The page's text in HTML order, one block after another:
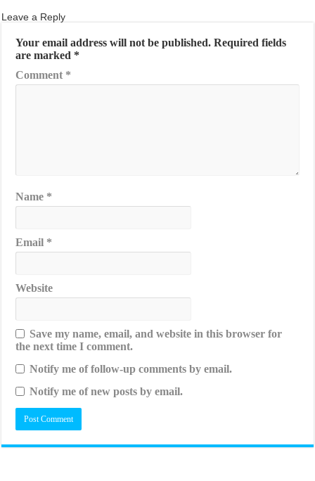
Leave a Reply
Your email address will not be published. Required fields
are marked *
Comment *
Name *
Email *
Website
Save my name, email, and website in this browser for
the next time I comment.
Notify me of follow-up comments by email.
Notify me of new posts by email.